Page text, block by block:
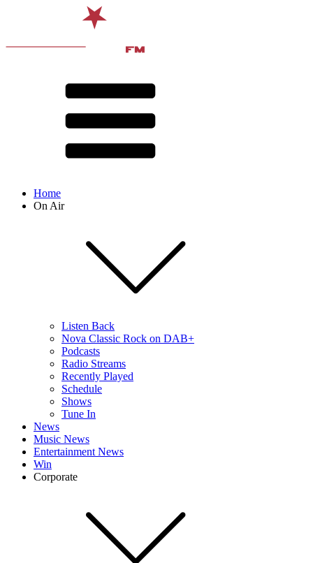
Home
On Air
Listen Back
Nova Classic Rock on DAB+
Podcasts
Radio Streams
Recently Played
Schedule
Shows
Tune In
News
Music News
Entertainment News
Win
Corporate